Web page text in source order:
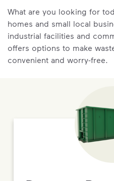
What are you looking for
homes and small local
industrial facilities and
offers options to make
convenient and worry-free.